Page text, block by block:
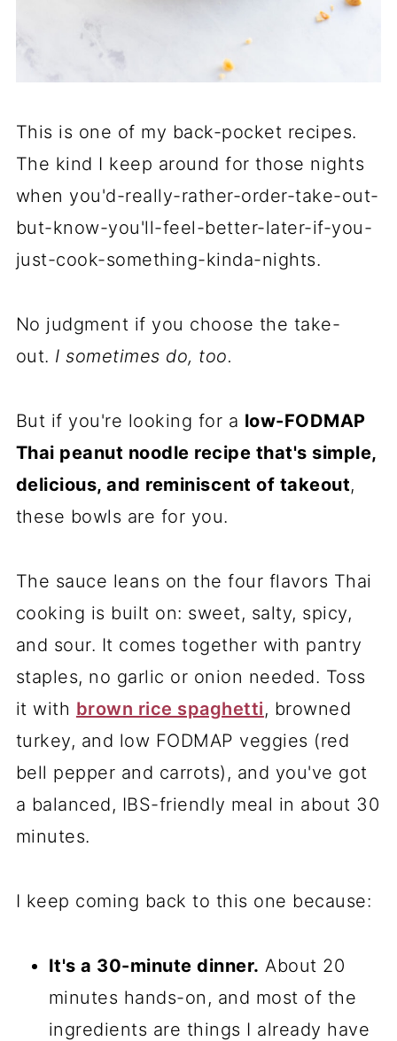
This is one of my back-pocket recipes.
The kind I keep around for those nights
when you'd-really-rather-order-take-out-
but-know-you'll-feel-better-later-if-you-
just-cook-something-kinda-nights.
No judgment if you choose the take-
out. I sometimes do, too.
But if you're looking for a low-FODMAP
Thai peanut noodle recipe that's simple,
delicious, and reminiscent of takeout,
these bowls are for you.
The sauce leans on the four flavors Thai
cooking is built on: sweet, salty, spicy,
and sour. It comes together with pantry
staples, no garlic or onion needed. Toss
it with brown rice spaghetti, browned
turkey, and low FODMAP veggies (red
bell pepper and carrots), and you've got
a balanced, IBS-friendly meal in about 30
minutes.
I keep coming back to this one because:
It's a 30-minute dinner. About 20
minutes hands-on, and most of the
ingredients are things I already have